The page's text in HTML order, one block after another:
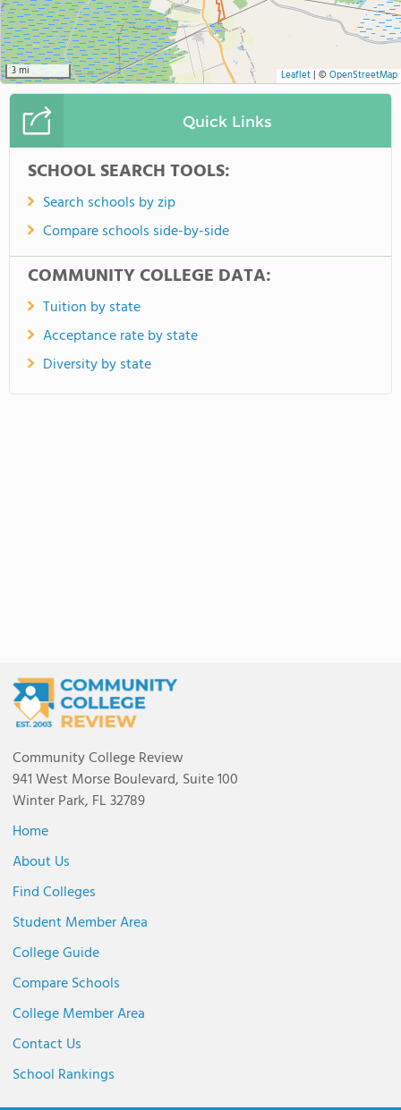
3 mi Leaflet| © OpenStreetMap
Quick Links
SCHOOL SEARCH TOOLS:
Search schools by zip
Compare schools side-by-side
COMMUNITY COLLEGE DATA:
Tuition by state
Acceptance rate by state
Diversity by state
Community College Review
941 West Morse Boulevard, Suite 100
Winter Park, FL 32789
Home
About Us
Find Colleges
Student Member Area
College Guide
Compare Schools
College Member Area
Contact Us
School Rankings